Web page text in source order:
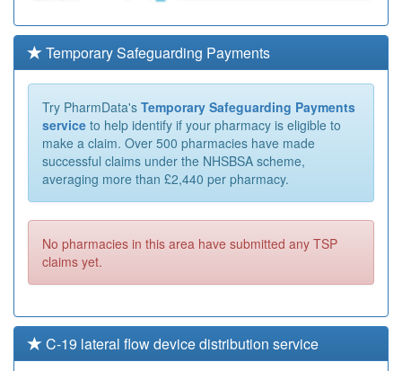
Temporary Safeguarding Payments
Try PharmData's Temporary Safeguarding Payments
service to help identify if your pharmacy is eligible to
make a claim. Over 500 pharmacies have made
successful claims under the NHSBSA scheme,
averaging more than £2,440 per pharmacy.
No pharmacies in this area have submitted any TSP
claims yet.
C-19 lateral flow device distribution service